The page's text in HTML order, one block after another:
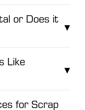
or Does it
▾
Like
▾
for Scrap